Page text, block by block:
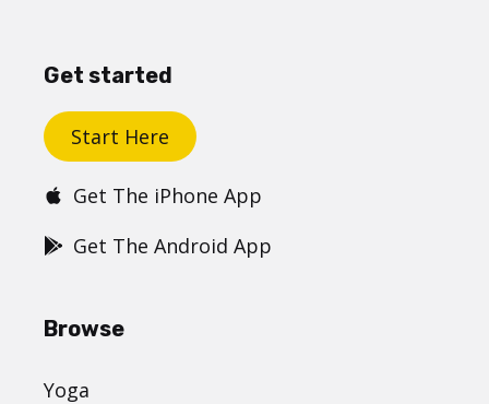
Get started
Start Here
Get The iPhone App
Get The Android App
Browse
Yoga